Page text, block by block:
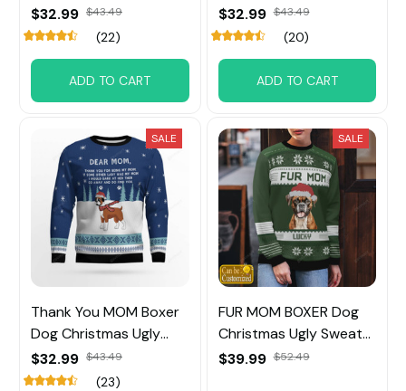
$32.99 $43.49
(22)
ADD TO CART
Sweater
$32.99 $43.49
(20)
ADD TO CART
SALE
Thank You MOM Boxer
Dog Christmas Ugly
Sweater
$32.99 $43.49
(23)
SALE
FUR MOM BOXER Dog
Christmas Ugly Sweater
Custom Name
$39.99 $52.49